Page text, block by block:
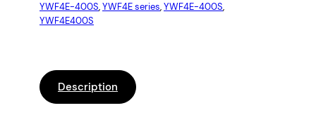
YWF4E-400S, YWF4E series, YWF4E-400S
YWF4E400S
Description